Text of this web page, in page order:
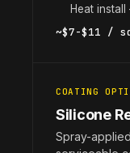
Heat
~$7-$11 /
COATING
Silicone
Spray-